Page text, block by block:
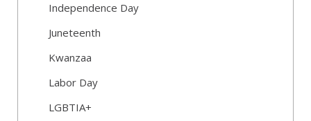
Independence Day
Juneteenth
Kwanzaa
Labor Day
LGBTIA+